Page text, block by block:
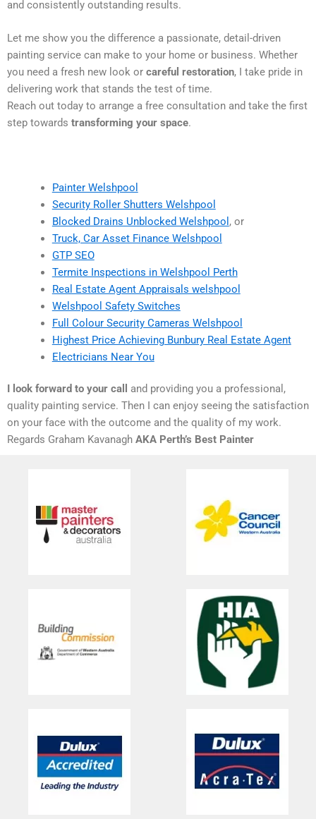
and consistently outstanding results.
Let me show you the difference a passionate, detail-driven
painting service can make to your home or business. Whether
you need a fresh new look or careful restoration, I take pride in
delivering work that stands the test of time.
Reach out today to arrange a free consultation and take the first
step towards transforming your space.
Painter Welshpool
Security Roller Shutters Welshpool
Blocked Drains Unblocked Welshpool , or
Truck, Car Asset Finance Welshpool
GTP SEO
Termite Inspections in Welshpool Perth
Real Estate Agent Appraisals welshpool
Welshpool Safety Switches
Full Colour Security Cameras Welshpool
Highest Price Achieving Bunbury Real Estate Agent
Electricians Near You
I look forward to your call
and providing you a professional,
quality painting service. Then I can enjoy seeing the satisfaction
on your face with the outcome and the quality of my work.
Regards Graham Kavanagh AKA Perth’s Best Painter